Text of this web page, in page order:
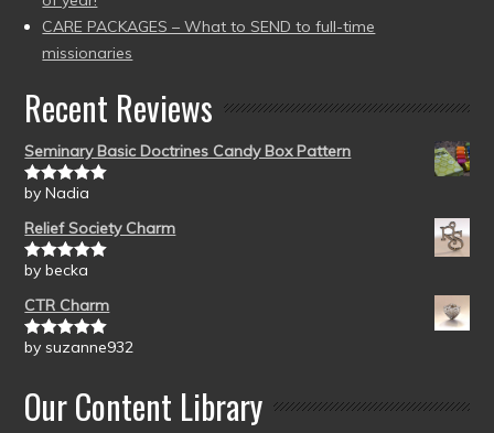
CARE PACKAGES – What to SEND to full-time
missionaries
Recent Reviews
Seminary Basic Doctrines Candy Box Pattern
Rated5out
by Nadia
Relief Society Charm
Rated5out
by becka
CTR Charm
Rated5out
by suzanne932
Our Content Library